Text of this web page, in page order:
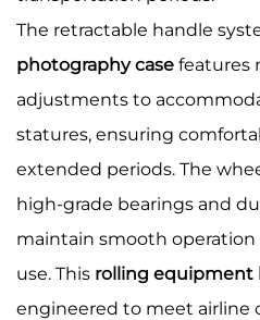
The retractable handle
photography case features
adjustments to
statures, ensuring
extended periods. The
high-grade bearings and
maintain smooth operation
use. This rolling equipment
engineered to meet airline